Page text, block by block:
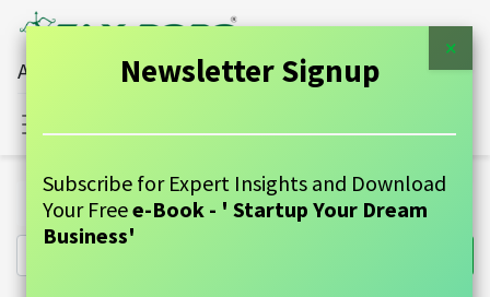
All Financial Services Under One Roof
All Products Copyright Registration - Tax Robo Basic
×
Newsletter Signup
Subscribe for Expert Insights and Download
Your Freee-Book - ' Startup Your Dream
Business'